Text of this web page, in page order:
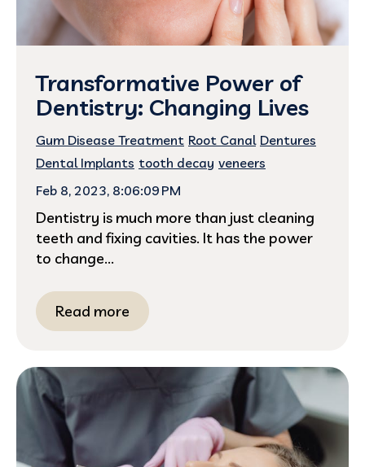
Transformative Power of
Dentistry: Changing Lives
Gum Disease Treatment Root Canal Dentures
Dental Implants tooth decay veneers
Feb 8, 2023, 8:06:09 PM
Dentistry is much more than just cleaning
teeth and fixing cavities. It has the power
to change...
Read more